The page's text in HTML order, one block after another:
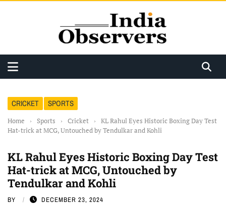
CRICKET SPORTS
Home › Sports › Cricket ›
KL Rahul Eyes Historic Boxing Day Test
Hat-trick at MCG, Untouched by Tendulkar and Kohli
KL Rahul Eyes Historic Boxing Day Test
Hat-trick at MCG, Untouched by
Tendulkar and Kohli
BY DECEMBER 23, 2024